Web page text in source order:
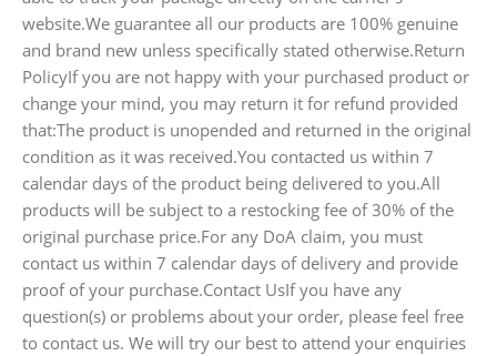
website.We guarantee all our products are 100% genuine
and brand new unless specifically stated otherwise.Return
PolicyIf you are not happy with your purchased product or
change your mind, you may return it for refund provided
that:The product is unopended and returned in the original
condition as it was received.You contacted us within 7
calendar days of the product being delivered to you.All
products will be subject to a restocking fee of 30% of the
original purchase price.For any DoA claim, you must
contact us within 7 calendar days of delivery and provide
proof of your purchase.Contact UsIf you have any
question(s) or problems about your order, please feel free
to contact us. We will try our best to attend your enquiries